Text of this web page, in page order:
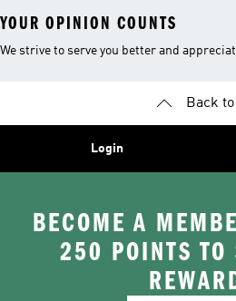
YOUR OPINION COUNTS
We strive to serve you better and
Back
Login
BECOME A
250 POINTS TO